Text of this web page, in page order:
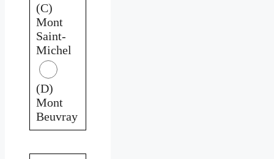
(C)
Mont
Saint-
Michel
(D)
Mont
Beuvray